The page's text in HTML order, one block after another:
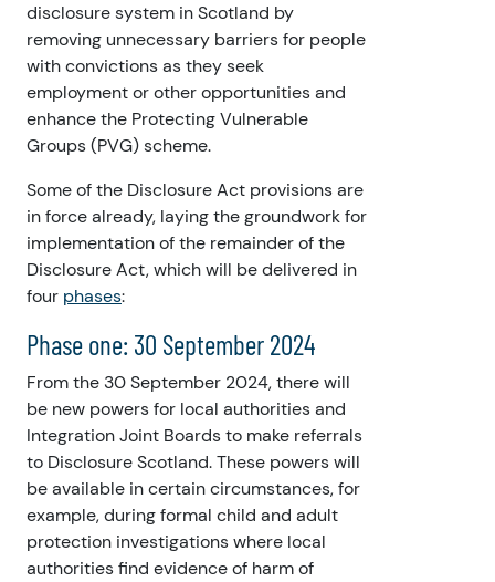
disclosure system in Scotland by
removing unnecessary barriers for people
with convictions as they seek
employment or other opportunities and
enhance the Protecting Vulnerable
Groups (PVG) scheme.
Some of the Disclosure Act provisions are
in force already, laying the groundwork for
implementation of the remainder of the
Disclosure Act, which will be delivered in
four phases:
Phase one: 30 September 2024
From the 30 September 2024,there will
be new powers for local authorities and
Integration Joint Boards to make referrals
to Disclosure Scotland. These powers will
be available in certain circumstances, for
example, during formal child and adult
protection investigations where local
authorities find evidence of harm of